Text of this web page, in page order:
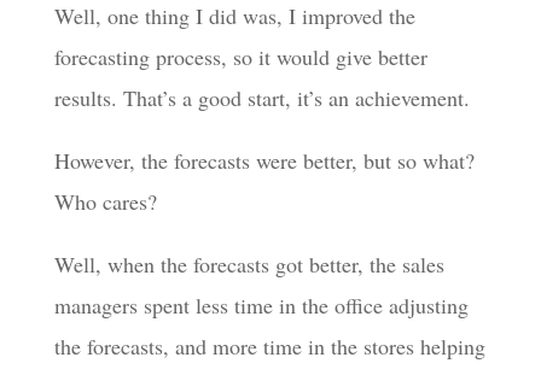
Well, one thing I did was, I improved the
forecasting process, so it would give better
results. That’s a good start, it’s an achievement.
However, the forecasts were better, but so what?
Who cares?
Well, when the forecasts got better, the sales
managers spent less time in the office adjusting
the forecasts, and more time in the stores helping